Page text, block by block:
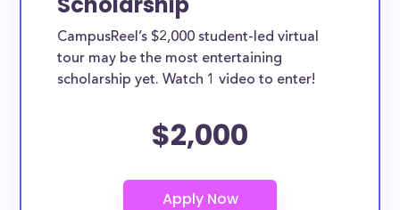
CampusReel’s $2,000 student-led virtual
tour may be the most entertaining
scholarship yet. Watch 1 video to enter!
$2,000